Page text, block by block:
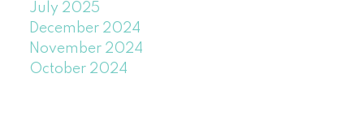
July 2025
December 2024
November 2024
October 2024